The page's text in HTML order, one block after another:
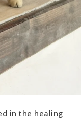
in the healing